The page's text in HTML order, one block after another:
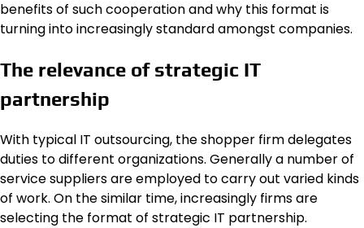
benefits of such cooperation and why this format is
turning into increasingly standard amongst companies.
The relevance of strategic IT
partnership
With typical IT outsourcing, the shopper firm delegates
duties to different organizations. Generally a number of
service suppliers are employed to carry out varied kinds
of work. On the similar time, increasingly firms are
selecting the format of strategic IT partnership.